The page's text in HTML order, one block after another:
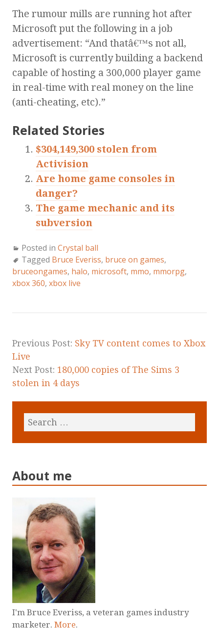
The rumour mills are running hot after
Microsoft put the following in a job
advertisement: “And thatâ€™s not all,
Microsoft is currently building a backend
capable of hosting a 300,000 player game
in real-time with real money on the line
(anti-cheating, etc).”
Related Stories
$304,149,300 stolen from
Activision
Are home game consoles in
danger?
The game mechanic and its
subversion
Posted in Crystal ball
Tagged Bruce Everiss, bruce on games,
bruceongames, halo, microsoft, mmo, mmorpg,
xbox 360, xbox live
Previous Post: Sky TV content comes to Xbox
Live
Next Post: 180,000 copies of The Sims 3
stolen in 4 days
About me
I'm Bruce Everiss, a veteran games industry
marketer. More.